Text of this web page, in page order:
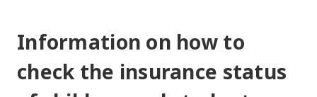
Information on how to
check the insurance status